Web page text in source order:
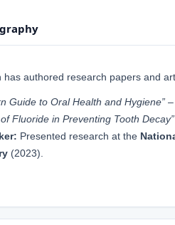
has authored research papers and
Guide to Oral Health and Hygiene”–
Fluoride in Preventing Tooth Decay”
Presented research at the
(2023).